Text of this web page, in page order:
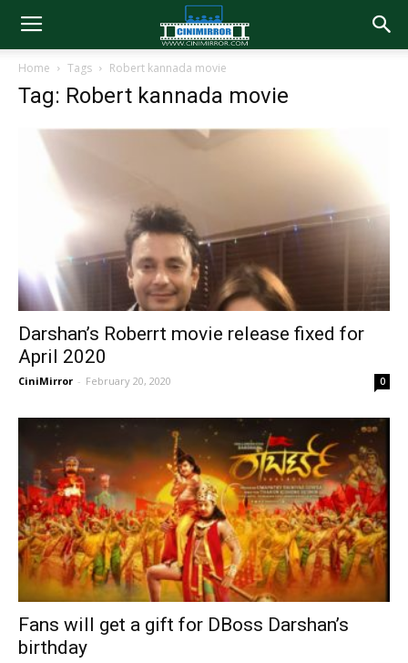
Home Tags Robert kannada movie
Tag: Robert kannada movie
Darshan’s Roberrt movie release fixed for
April 2020
CiniMirror - February 20, 2020 0
Fans will get a gift for DBoss Darshan’s
birthday